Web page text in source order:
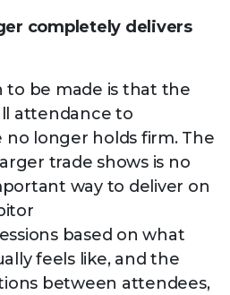
completely delivers
to be made is that the
attendance to
longer holds firm. The
trade shows is no
way to deliver on
based on what
feels like, and the
between attendees,